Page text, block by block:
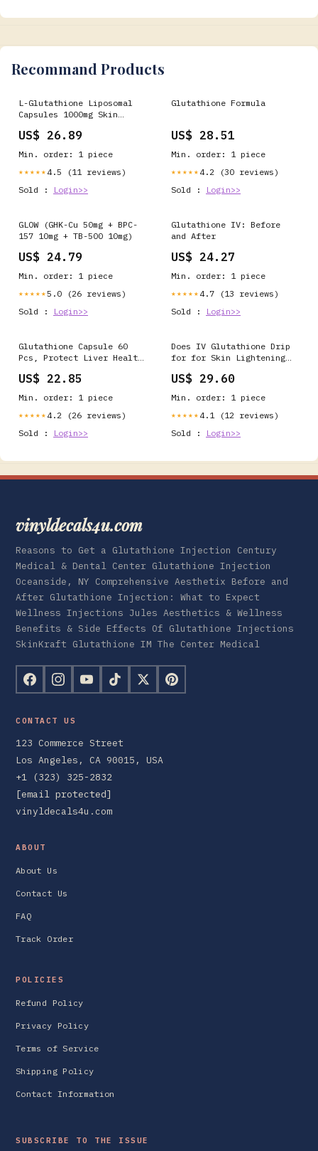
shows us how L-Carnitine
Recommand Products
L-Glutathione Liposomal
Capsules 1000mg Skin
Aging
US$ 26.89
Min. order: 1 piece
★★★★★ 4.5 (11 reviews)
Sold :
Login>>
Glutathione Formula
US$ 28.51
Min. order: 1 piece
★★★★★ 4.2 (30 reviews)
Sold :
Login>>
GLOW (GHK-Cu 50mg + BPC-
157 10mg + TB-500 10mg)
US$ 24.79
Min. order: 1 piece
★★★★★5.0 (26 reviews)
Sold :
Login>>
Glutathione IV: Before
and After
US$ 24.27
Min. order: 1 piece
★★★★★ 4.7 (13 reviews)
Sold :
Login>>
Glutathione Capsule 60
Pcs, Protect Liver Health
Pack）
US$ 22.85
Min. order: 1 piece
★★★★★ 4.2 (26 reviews)
Sold :
Login>>
Does IV Glutathione Drip
for for Skin Lightening
US$ 29.60
Min. order: 1 piece
★★★★★ 4.1 (12 reviews)
Sold :
Login>>
vinyldecals4u.com
Reasons to Get a Glutathione Injection Century
Medical & Dental Center Glutathione Injection
Oceanside, NY Comprehensive Aesthetix Before and
After Glutathione Injection: What to Expect
Wellness Injections Jules Aesthetics & Wellness
Benefits & Side Effects Of Glutathione Injections
SkinKraft Glutathione IM The Center Medical
CONTACT US
123 Commerce Street
Los Angeles, CA 90015, USA
+1 (323) 325-2832
[email protected]
vinyldecals4u.com
ABOUT
About Us
Contact Us
FAQ
Track Order
POLICIES
Refund Policy
Privacy Policy
Terms of Service
Shipping Policy
Contact Information
SUBSCRIBE TO THE ISSUE